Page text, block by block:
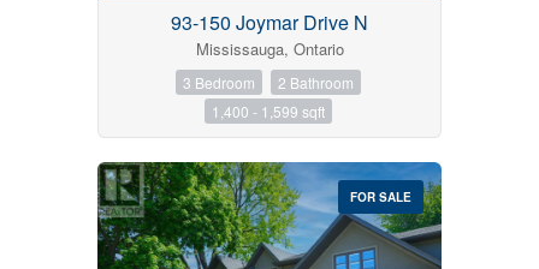
93-150 Joymar Drive N
Mississauga, Ontario
3 Bedroom
2 Bathroom
1,400 - 1,599 sqft
FOR SALE